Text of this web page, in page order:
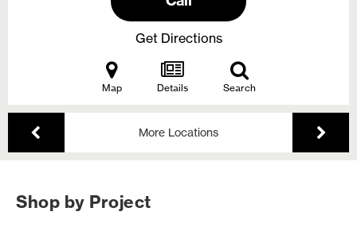
Get Directions
Map Details Search
More Locations
Shop by Project